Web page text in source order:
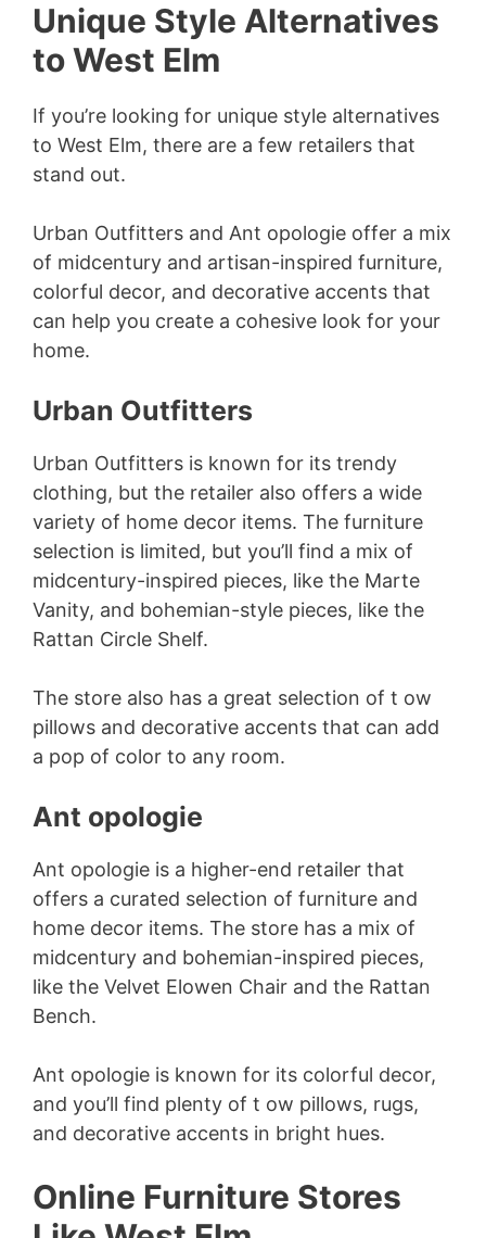
Unique Style Alternatives
to West Elm
If you’re looking for unique style alternatives
to West Elm, there are a few retailers that
stand out.
Urban Outfitters and Ant opologie offer a mix
of midcentury and artisan-inspired furniture,
colorful decor, and decorative accents that
can help you create a cohesive look for your
home.
Urban Outfitters
Urban Outfitters is known for its trendy
clothing, but the retailer also offers a wide
variety of home decor items. The furniture
selection is limited, but you’ll find a mix of
midcentury-inspired pieces, like the Marte
Vanity, and bohemian-style pieces, like the
Rattan Circle Shelf.
The store also has a great selection of t ow
pillows and decorative accents that can add
a pop of color to any room.
Ant opologie
Ant opologie is a higher-end retailer that
offers a curated selection of furniture and
home decor items. The store has a mix of
midcentury and bohemian-inspired pieces,
like the Velvet Elowen Chair and the Rattan
Bench.
Ant opologie is known for its colorful decor,
and you’ll find plenty of t ow pillows, rugs,
and decorative accents in bright hues.
Online Furniture Stores